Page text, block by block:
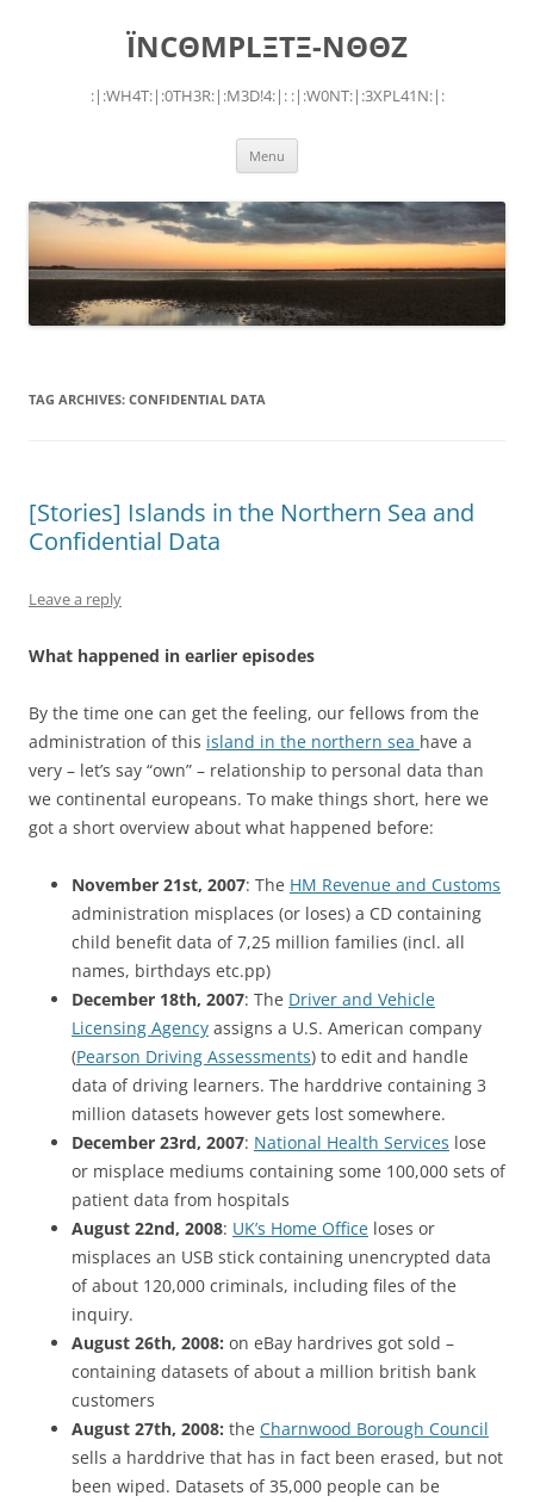
ÏNCΘMPLΞTΞ-NΘΘZ
:|:WH4T:|:0TH3R:|:M3D!4:|: :|:W0NT:|:3XPL41N:|:
Menu
TAG ARCHIVES: CONFIDENTIAL DATA
[Stories] Islands in the Northern Sea and
Confidential Data
Leave a reply
What happened in earlier episodes
By the time one can get the feeling, our fellows from the
administration of this island in the northern sea have a
very – let’s say “own” – relationship to personal data than
we continental europeans. To make things short, here we
got a short overview about what happened before:
November 21st, 2007: The HM Revenue and Customs
administration misplaces (or loses) a CD containing
child benefit data of 7,25 million families (incl. all
names, birthdays etc.pp)
December 18th, 2007: The Driver and Vehicle
Licensing Agency assigns a U.S. American company
(Pearson Driving Assessments) to edit and handle
data of driving learners. The harddrive containing 3
million datasets however gets lost somewhere.
December 23rd, 2007: National Health Services lose
or misplace mediums containing some 100,000 sets of
patient data from hospitals
August 22nd, 2008: UK’s Home Office loses or
misplaces an USB stick containing unencrypted data
of about 120,000 criminals, including files of the
inquiry.
August 26th, 2008: on eBay hardrives got sold –
containing datasets of about a million british bank
customers
August 27th, 2008: the Charnwood Borough Council
sells a harddrive that has in fact been erased, but not
been wiped. Datasets of 35,000 people can be